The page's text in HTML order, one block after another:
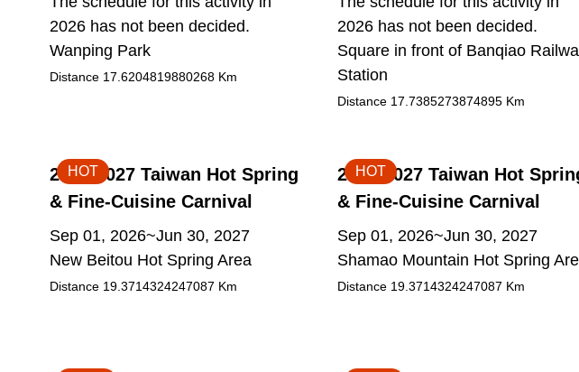
2026 has not been decided.
Wanping Park
Distance 17.6204819880268 Km
2026 has not been decided.
Square in front of Banqiao
Station
Distance17.7385273874895 Km
2026-2027 Taiwan Hot Spring
& Fine-Cuisine Carnival
Sep 01, 2026~Jun 30, 2027
New Beitou Hot Spring Area
Distance 19.3714324247087 Km
HOT
2026-2027 Taiwan Hot
& Fine-Cuisine Carnival
Sep 01, 2026~Jun 30, 2027
Shamao Mountain Hot Spring
Distance19.3714324247087 Km
HOT